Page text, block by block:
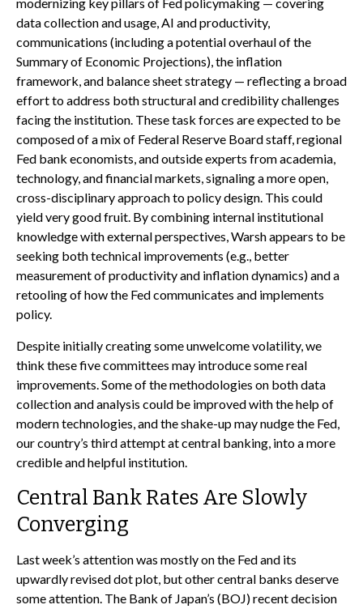
data collection and usage, AI and productivity,
communications (including a potential overhaul of the
Summary of Economic Projections), the inflation
framework, and balance sheet strategy — reflecting a broad
effort to address both structural and credibility challenges
facing the institution. These task forces are expected to be
composed of a mix of Federal Reserve Board staff, regional
Fed bank economists, and outside experts from academia,
technology, and financial markets, signaling a more open,
cross-disciplinary approach to policy design. This could
yield very good fruit. By combining internal institutional
knowledge with external perspectives, Warsh appears to be
seeking both technical improvements (e.g., better
measurement of productivity and inflation dynamics) and a
retooling of how the Fed communicates and implements
policy.
Despite initially creating some unwelcome volatility, we
think these five committees may introduce some real
improvements. Some of the methodologies on both data
collection and analysis could be improved with the help of
modern technologies, and the shake-up may nudge the Fed,
our country’s third attempt at central banking, into a more
credible and helpful institution.
Central Bank Rates Are Slowly
Converging
Last week’s attention was mostly on the Fed and its
upwardly revised dot plot, but other central banks deserve
some attention. The Bank of Japan’s (BOJ) recent decision